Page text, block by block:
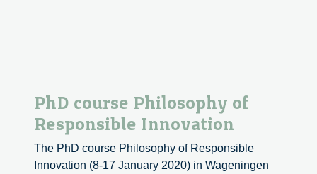
PhD course Philosophy of
Responsible Innovation
The PhD course Philosophy of Responsible
Innovation (8-17 January 2020) in Wageningen